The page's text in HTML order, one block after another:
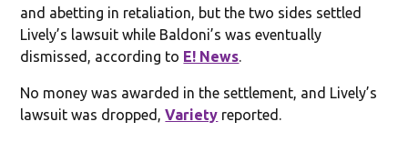
and abetting in retaliation, but the two sides settled
Lively’s lawsuit while Baldoni’s was eventually
dismissed, according to E! News
No money was awarded in the settlement, and Lively’s
lawsuit was dropped,Variety reported.